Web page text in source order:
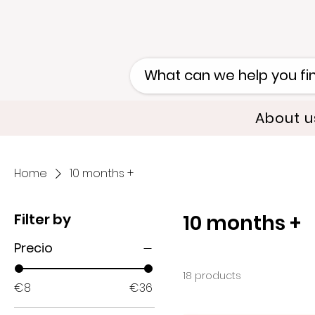
About
Home 10 months +
Filter by
Precio
€8 €36
10 months +
18 products